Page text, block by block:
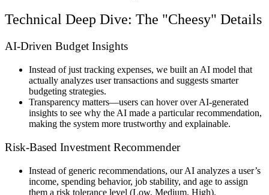
Technical Deep Dive: The "Cheesy" Details
AI-Driven Budget Insights
Instead of just tracking expenses, we built an AI model that
actually analyzes user transactions and suggests smarter
budgeting strategies.
Transparency matters—users can hover over AI-generated
insights to see why the AI made a particular recommendation,
making the system more trustworthy and explainable.
Risk-Based Investment Recommender
Instead of generic recommendations, our AI analyzes a user’s
income, spending behavior, job stability, and age to assign
them a risk tolerance level (Low, Medium, High).